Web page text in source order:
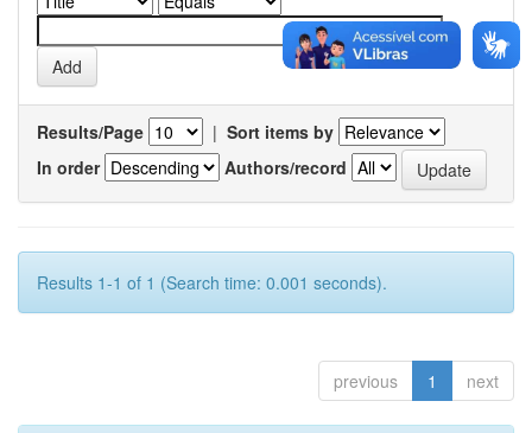
Results/Page | Sort items by
In order
Authors/record
Results 1-1 of 1 (Search time: 0.001 seconds).
previous 1 next